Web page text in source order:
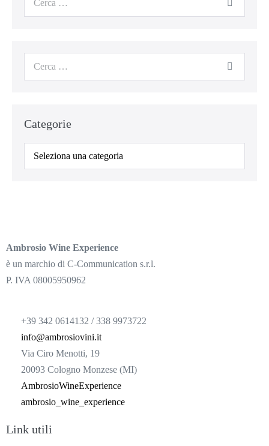
Categorie
Ambrosio Wine Experience
è un marchio di C-Communication s.r.l.
P. IVA 08005950962
+39 342 0614132 / 338 9973722
info@ambrosiovini.it
Via Ciro Menotti, 19
20093 Cologno Monzese (MI)
AmbrosioWineExperience
ambrosio_wine_experience
Link utili